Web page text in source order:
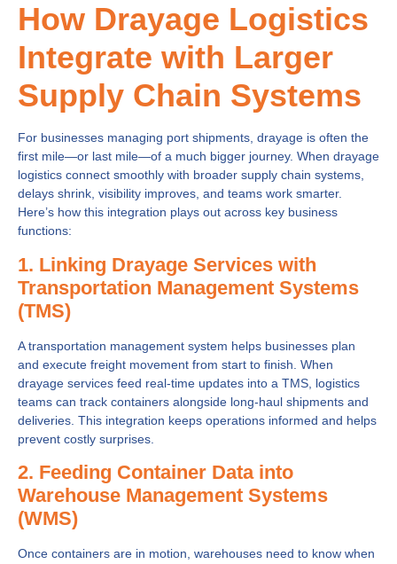
How Drayage Logistics
Integrate with Larger
Supply Chain Systems
For businesses managing port shipments, drayage is often the
first mile—or last mile—of a much bigger journey. When drayage
logistics connect smoothly with broader supply chain systems,
delays shrink, visibility improves, and teams work smarter.
Here’s how this integration plays out across key business
functions:
1. Linking Drayage Services with
Transportation Management Systems
(TMS)
A transportation management system helps businesses plan
and execute freight movement from start to finish. When
drayage services feed real-time updates into a TMS, logistics
teams can track containers alongside long-haul shipments and
deliveries. This integration keeps operations informed and helps
prevent costly surprises.
2. Feeding Container Data into
Warehouse Management Systems
(WMS)
Once containers are in motion, warehouses need to know when